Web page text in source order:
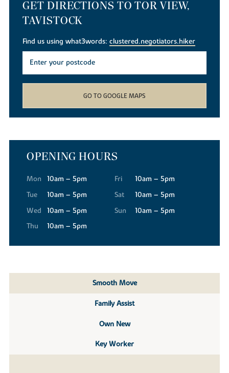
GET DIRECTIONS TO TOR VIEW,
TAVISTOCK
Find us using what3words:clustered.negotiators.hiker
GO TO GOOGLE MAPS
OPENING HOURS
Mon
10am – 5pm
Tue
10am – 5pm
Wed
10am – 5pm
Thu
10am – 5pm
Fri
10am – 5pm
Sat
10am – 5pm
Sun
10am – 5pm
Smooth Move
Family Assist
Own New
Key Worker